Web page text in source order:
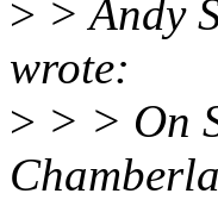
> > Andy
wrote:
> > > On